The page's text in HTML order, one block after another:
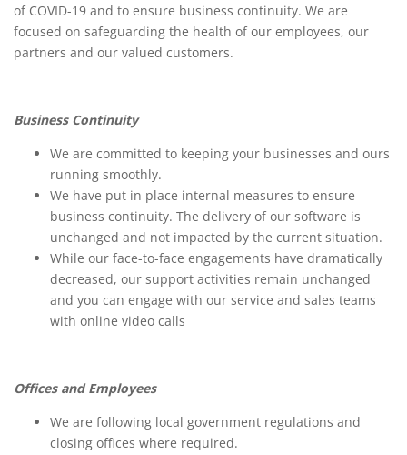
COVID-19
of COVID-19 and to ensure business continuity. We are
focused on safeguarding the health of our employees, our
partners and our valued customers.
Business Continuity
We are committed to keeping your businesses and ours
running smoothly.
We have put in place internal measures to ensure
business continuity. The delivery of our software is
unchanged and not impacted by the current situation.
While our face-to-face engagements have dramatically
decreased, our support activities remain unchanged
and you can engage with our service and sales teams
with online video calls
Offices and Employees
We are following local government regulations and
closing offices where required.